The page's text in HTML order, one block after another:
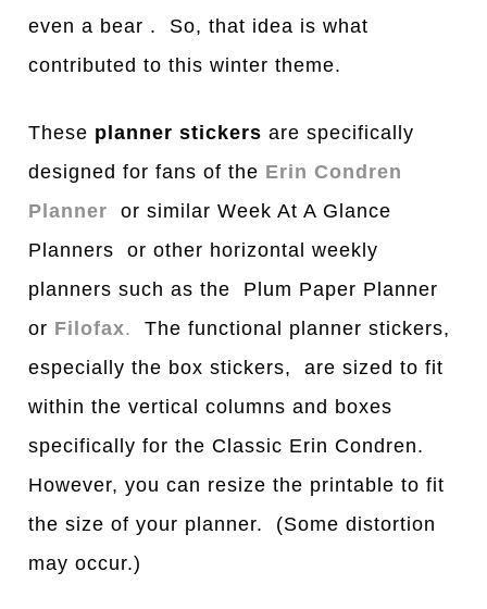
even a bear . So, that idea is what
contributed to this winter theme.
These planner stickers are specifically
designed for fans of the Erin Condren
Planner
or similar Week At A Glance
Planners or other horizontal weekly
planners such as the Plum Paper Planner
or Filofax.
The functional planner stickers,
especially the box stickers, are sized to fit
within the vertical columns and boxes
specifically for the Classic Erin Condren.
However, you can resize the printable to fit
the size of your planner. (Some distortion
may occur.)